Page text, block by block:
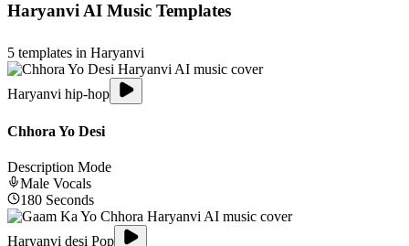
HaryanviAI Music Templates
5 templates in Haryanvi
Haryanvi hip-hop
Chhora Yo Desi
Description Mode
Male Vocals
180 Seconds
Haryanvi desi Pop